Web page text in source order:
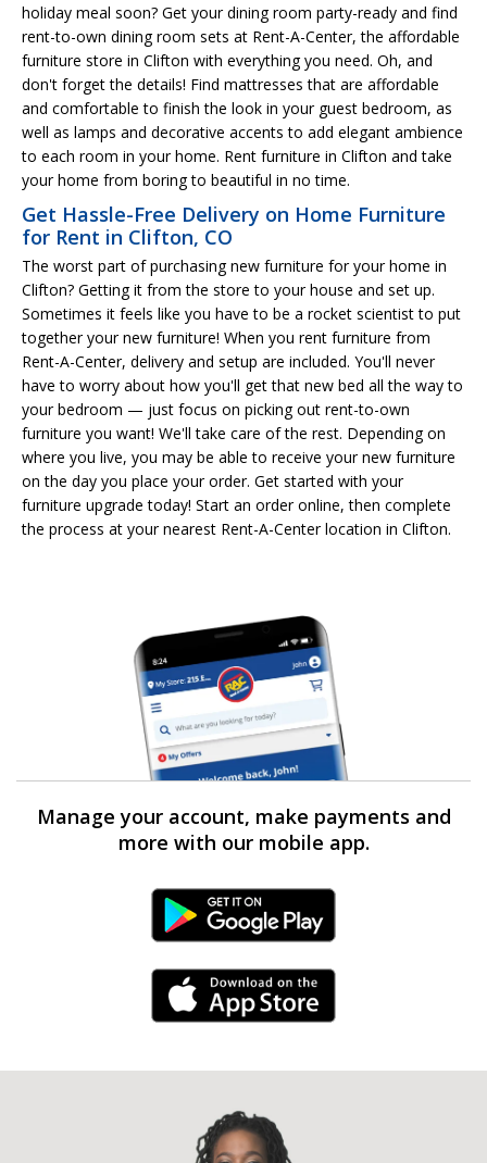
holiday meal soon? Get your dining room party-ready and find
rent-to-own dining room sets at Rent-A-Center, the affordable
furniture store in Clifton with everything you need. Oh, and
don't forget the details! Find mattresses that are affordable
and comfortable to finish the look in your guest bedroom, as
well as lamps and decorative accents to add elegant ambience
to each room in your home. Rent furniture in Clifton and take
your home from boring to beautiful in no time.
Get Hassle-Free Delivery on Home Furniture
for Rent in Clifton, CO
The worst part of purchasing new furniture for your home in
Clifton? Getting it from the store to your house and set up.
Sometimes it feels like you have to be a rocket scientist to put
together your new furniture! When you rent furniture from
Rent-A-Center, delivery and setup are included. You'll never
have to worry about how you'll get that new bed all the way to
your bedroom — just focus on picking out rent-to-own
furniture you want! We'll take care of the rest. Depending on
where you live, you may be able to receive your new furniture
on the day you place your order. Get started with your
furniture upgrade today! Start an order online, then complete
the process at your nearest Rent-A-Center location in Clifton.
Manage your account, make payments and
more with our mobile app.
Android Link
iPhone Link